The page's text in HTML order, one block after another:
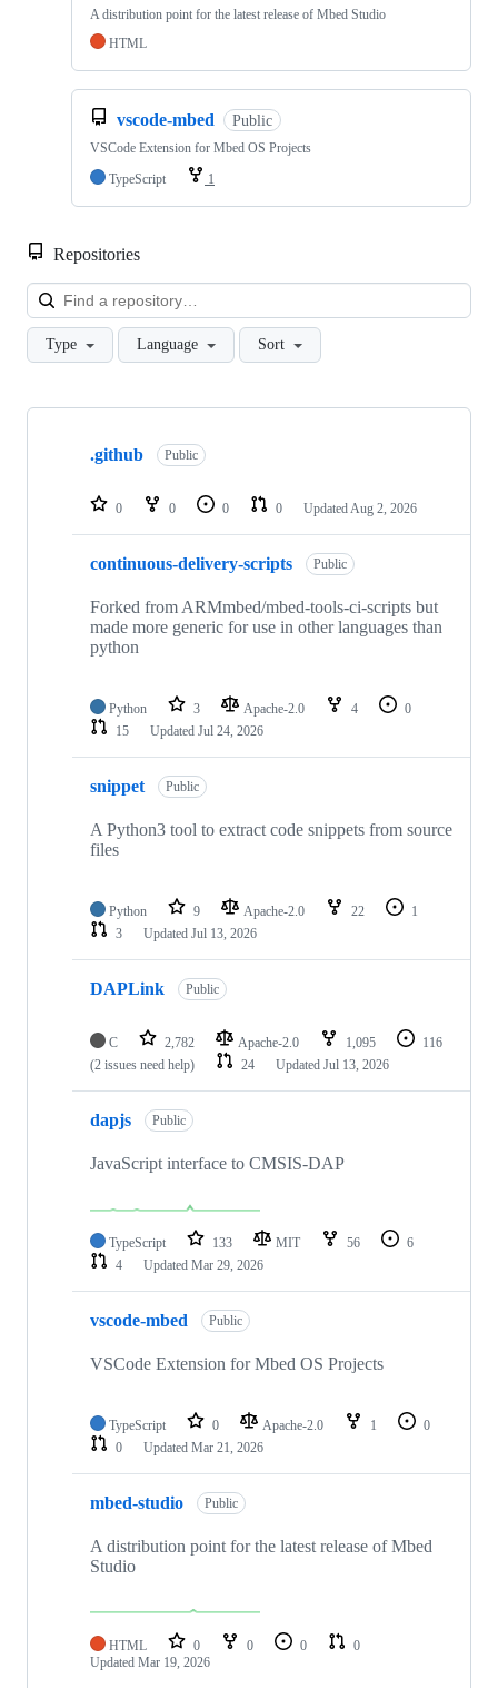
A distribution point for the latest release of Mbed Studio
HTML
vscode-mbed Public
VSCode Extension for Mbed OS Projects
TypeScript
1
Repositories
Type Language Sort
Showing
repositories
.github Public
0 0 0 0 Updated Aug 2, 2026
continuous-delivery-scripts Public
Forked from ARMmbed/mbed-tools-ci-scripts but
made more generic for use in other languages than
python
Python 3 Apache-2.0 4
0
15
Updated Jul 24, 2026
snippet Public
A Python3 tool to extract code snippets from source
files
Python 9 Apache-2.0 22
1
3
Updated Jul 13, 2026
DAPLink Public
C 2,782 Apache-2.0 1,095
116
(2 issues need help)
24 Updated Jul 13, 2026
dapjs Public
JavaScript interface to CMSIS-DAP
TypeScript 133 MIT 56
6
4
Updated Mar 29, 2026
vscode-mbed Public
VSCode Extension for Mbed OS Projects
TypeScript 0 Apache-2.0 1
0
0
Updated Mar 21, 2026
mbed-studio Public
A distribution point for the latest release of Mbed
Studio
HTML 0 0 0
0
Updated Mar 19, 2026